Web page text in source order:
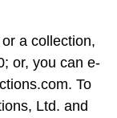
a collection,
or, you can e-
. To
Ltd. and